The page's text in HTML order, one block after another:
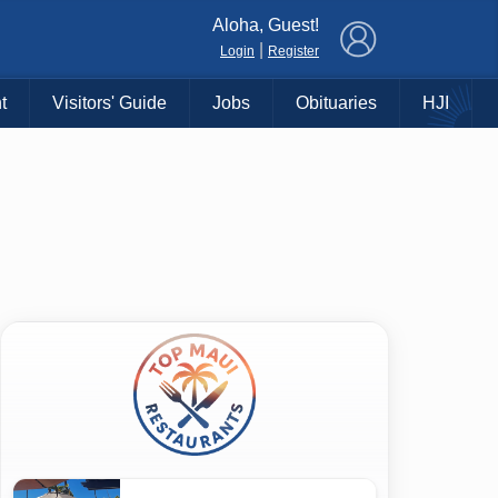
Aloha, Guest!
Login Register
Visitors' Guide Jobs Obituaries HJI